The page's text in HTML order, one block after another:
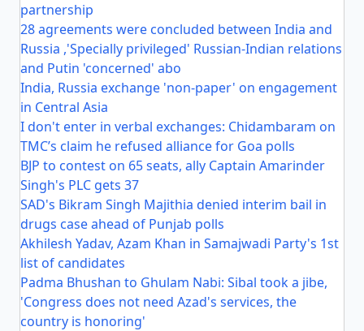
partnership
28 agreements were concluded between India and
Russia ,'Specially privileged' Russian-Indian relations
and Putin 'concerned' abo
India, Russia exchange 'non-paper' on engagement
in Central Asia
I don't enter in verbal exchanges: Chidambaram on
TMC’s claim he refused alliance for Goa polls
BJP to contest on 65 seats, ally Captain Amarinder
Singh's PLC gets 37
SAD's Bikram Singh Majithia denied interim bail in
drugs case ahead of Punjab polls
Akhilesh Yadav, Azam Khan in Samajwadi Party's 1st
list of candidates
Padma Bhushan to Ghulam Nabi: Sibal took a jibe,
'Congress does not need Azad's services, the
country is honoring'